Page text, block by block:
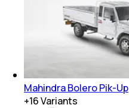
Mahindra Bolero Pik-Up
+16Variants